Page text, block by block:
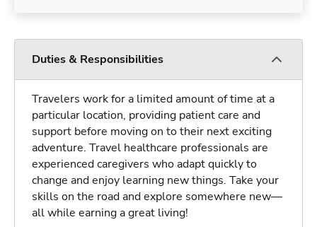
Duties & Responsibilities
Travelers work for a limited amount of time at a
particular location, providing patient care and
support before moving on to their next exciting
adventure. Travel healthcare professionals are
experienced caregivers who adapt quickly to
change and enjoy learning new things. Take your
skills on the road and explore somewhere new—
all while earning a great living!